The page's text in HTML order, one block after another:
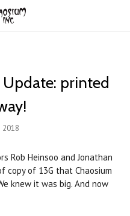
Update: printed
2018
Rob Heinsoo and Jonathan
copy of 13G that Chaosium
knew it was big. And now